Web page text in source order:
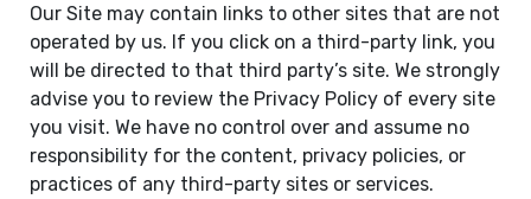
Our Site may contain links to other sites that are not
operated by us. If you click on a third-party link, you
will be directed to that third party’s site. We strongly
advise you to review the Privacy Policy of every site
you visit. We have no control over and assume no
responsibility for the content, privacy policies, or
practices of any third-party sites or services.